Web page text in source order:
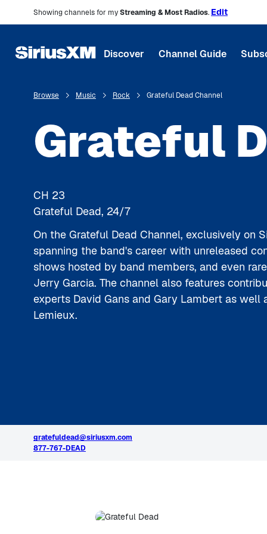
Showing channels for myStreaming & Most Radios. Edit
Discover Channel Guide
Browse Music Rock Grateful Dead Channel
Grateful
CH 23
Grateful Dead, 24/7
On the Grateful Dead Channel, exclusively on
spanning the band's career with unreleased
shows hosted by band members, and even
Jerry Garcia. The channel also features
experts David Gans and Gary Lambert as well
Lemieux.
gratefuldead@siriusxm.com
877-767-DEAD